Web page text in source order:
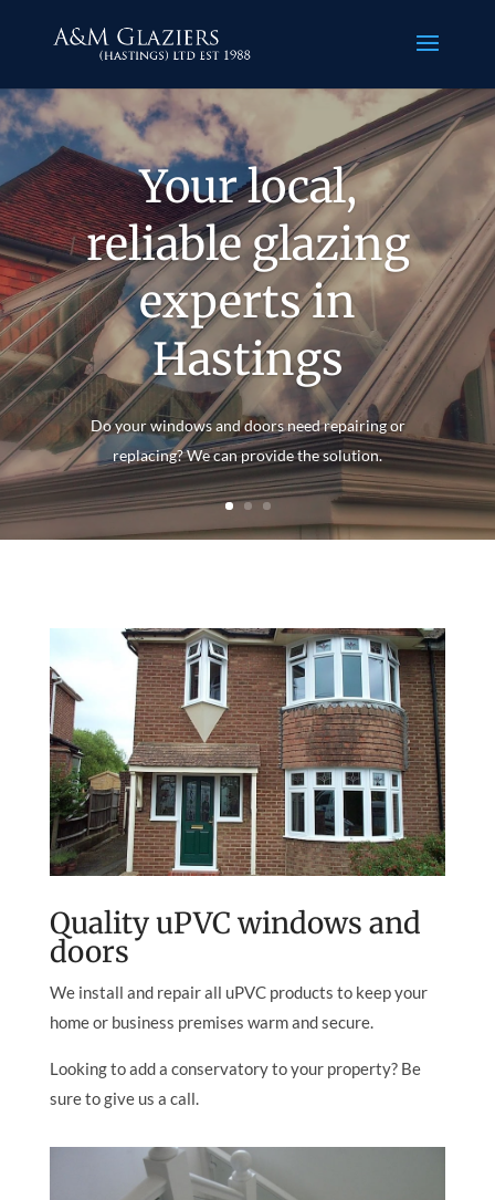
Your local,
reliable glazing
experts in
Hastings
Do your windows and doors need repairing or
replacing? We can provide the solution.
Quality uPVC windows and
doors
We install and repair all uPVC products to keep your
home or business premises warm and secure.
Looking to add a conservatory to your property? Be
sure to give us a call.